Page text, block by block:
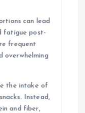
can lead
fatigue post-
frequent
overwhelming
the intake of
Instead,
and fiber,